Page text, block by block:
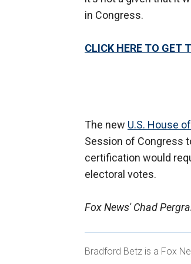
in Congress.
CLICK HERE TO GET
The new U.S. House
Session of Congress
certification would
electoral votes.
Fox News' Chad
Bradford Betz is a Fox